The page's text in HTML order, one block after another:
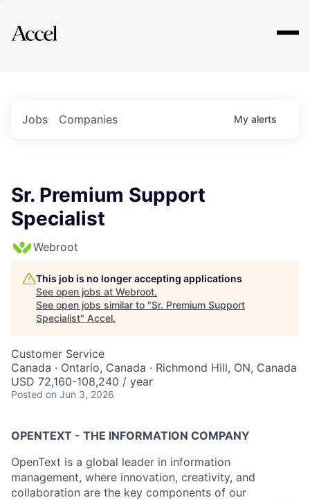
Explore
Jobs Companies My alerts
Sr. Premium Support
Specialist
Webroot
This job is no longer accepting applications
See open jobs at Webroot.
See open jobs similar to "Sr. Premium Support
Specialist" Accel.
Customer Service
Canada · Ontario, Canada · Richmond Hill, ON, Canada
USD 72,160-108,240 / year
Posted on Jun 3, 2026
OPENTEXT - THE INFORMATION COMPANY
OpenText is a global leader in information
management, where innovation, creativity, and
collaboration are the key components of our